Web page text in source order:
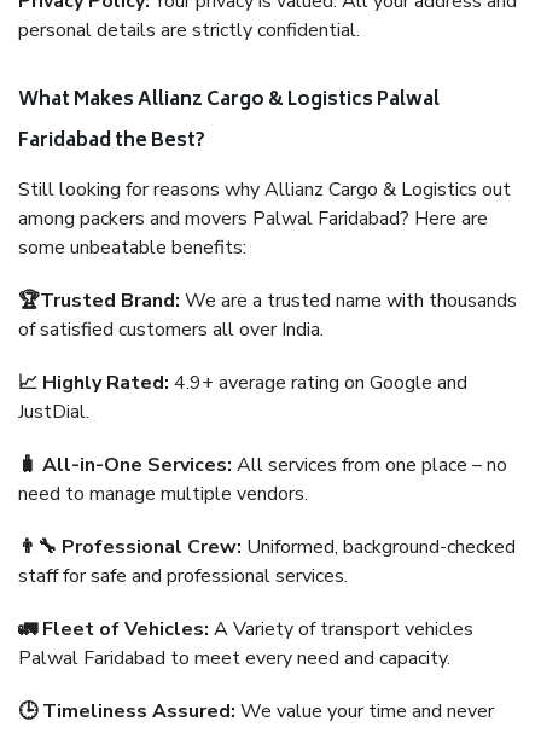
personal details are strictly confidential.
What Makes Allianz Cargo & Logistics Palwal
Faridabad the Best?
Still looking for reasons why Allianz Cargo & Logistics out
among packers and movers Palwal Faridabad? Here are
some unbeatable benefits:
🏆Trusted Brand: We are a trusted name with thousands
of satisfied customers all over India.
📈 Highly Rated: 4.9+ average rating on Google and
JustDial.
🧳 All-in-One Services: All services from one place – no
need to manage multiple vendors.
👨‍🔧 Professional Crew: Uniformed, background-checked
staff for safe and professional services.
🚛 Fleet of Vehicles: A Variety of transport vehicles
Palwal Faridabad to meet every need and capacity.
🕒 Timeliness Assured: We value your time and never